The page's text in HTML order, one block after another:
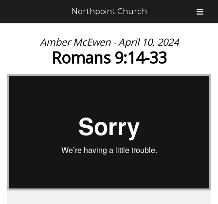
Amber McEwen - April 10, 2024
Romans 9:14-33
Northpoint Church